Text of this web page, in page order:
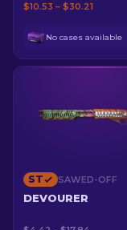
$10.53 – $30.21
No cases available
ST SAWED-OFF
DEVOURER